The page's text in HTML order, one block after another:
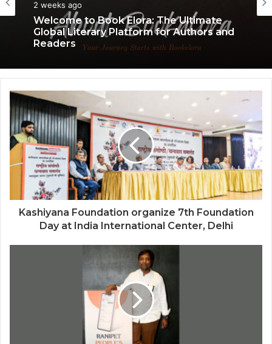
2 weeks ago
Welcome to Book Elora: The Ultimate
Global Literary Platform for Authors and
Readers
3 weeks ago
Dwarka More, Nawada, and Uttam
18Builders
Kashiyana Foundation organize 7th Foundation
Day at India International Center, Delhi